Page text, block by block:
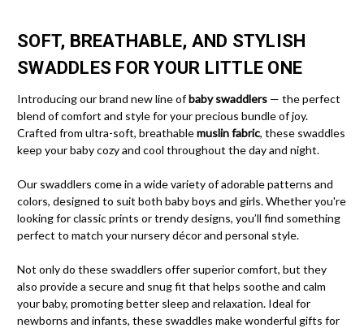
SOFT, BREATHABLE, AND STYLISH
SWADDLES FOR YOUR LITTLE ONE
Introducing our brand new line ofbaby swaddlers — the perfect
blend of comfort and style for your precious bundle of joy.
Crafted from ultra-soft, breathablemuslin fabric, these swaddles
keep your baby cozy and cool throughout the day and night.
Our swaddlers come in a wide variety of adorable patterns and
colors, designed to suit both baby boys and girls. Whether you're
looking for classic prints or trendy designs, you’ll find something
perfect to match your nursery décor and personal style.
Not only do these swaddlers offer superior comfort, but they
also provide a secure and snug fit that helps soothe and calm
your baby, promoting better sleep and relaxation. Ideal for
newborns and infants, these swaddles make wonderful gifts for